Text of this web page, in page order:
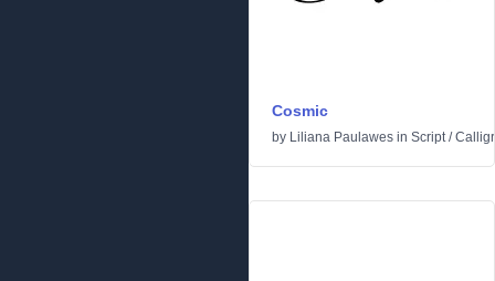
Cosmic
by Liliana Paulawes in Script/